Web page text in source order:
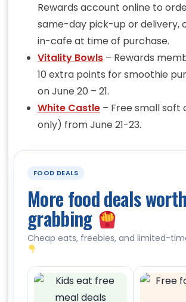
Rewards account online to
same-day pick-up or delivery,
in-cafe at time of purchase.
Vitality Bowls– Rewards
10 extra points for smoothie
on June 20 – 21.
White Castle– Free small soft
only) from June 21-23.
FOOD DEALS
More food deals worth
grabbing
Cheap eats, freebies, and limited-